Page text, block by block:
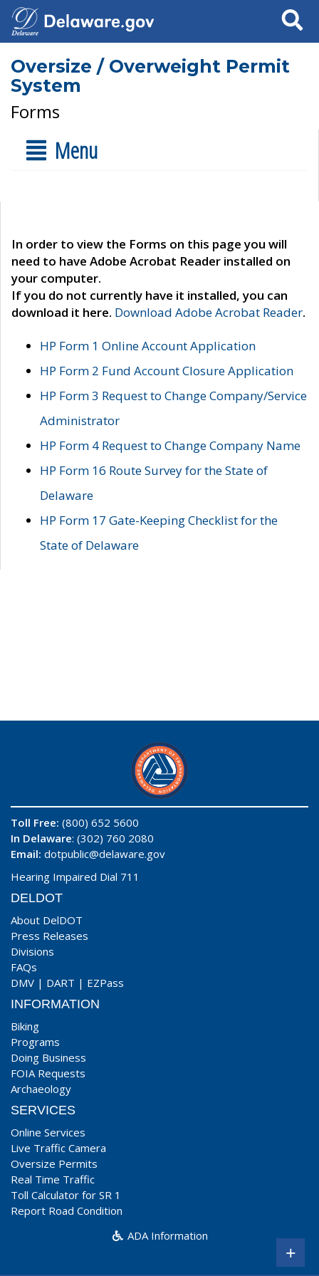
Search
Oversize / Overweight Permit
System
Forms
Menu
In order to view the Forms on this page you will
need to have Adobe Acrobat Reader installed on
your computer.
If you do not currently have it installed, you can
download it here. Download Adobe Acrobat Reader.
HP Form 1 Online Account Application
HP Form 2 Fund Account Closure Application
HP Form 3 Request to Change Company/Service
Administrator
HP Form 4 Request to Change Company Name
HP Form 16 Route Survey for the State of
Delaware
HP Form 17 Gate-Keeping Checklist for the
State of Delaware
Toll Free: (800) 652 5600
In Delaware: (302) 760 2080
Email: dotpublic@delaware.gov
Hearing Impaired Dial 711
DELDOT
About DelDOT
Press Releases
Divisions
FAQs
DMV | DART | EZPass
INFORMATION
Biking
Programs
Doing Business
FOIA Requests
Archaeology
SERVICES
Online Services
Live Traffic Camera
Oversize Permits
Real Time Traffic
Toll Calculator for SR 1
Report Road Condition
ADA Information
+